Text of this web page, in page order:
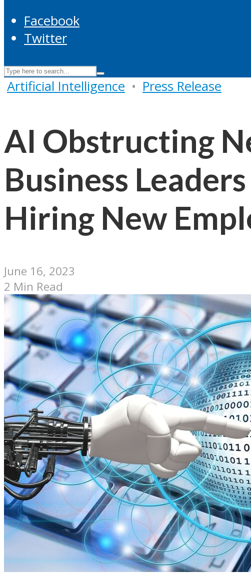
Facebook
Twitter
Artificial Intelligence • Press Release
AI Obstructing
Business
Hiring New
June 16, 2023
2 Min Read